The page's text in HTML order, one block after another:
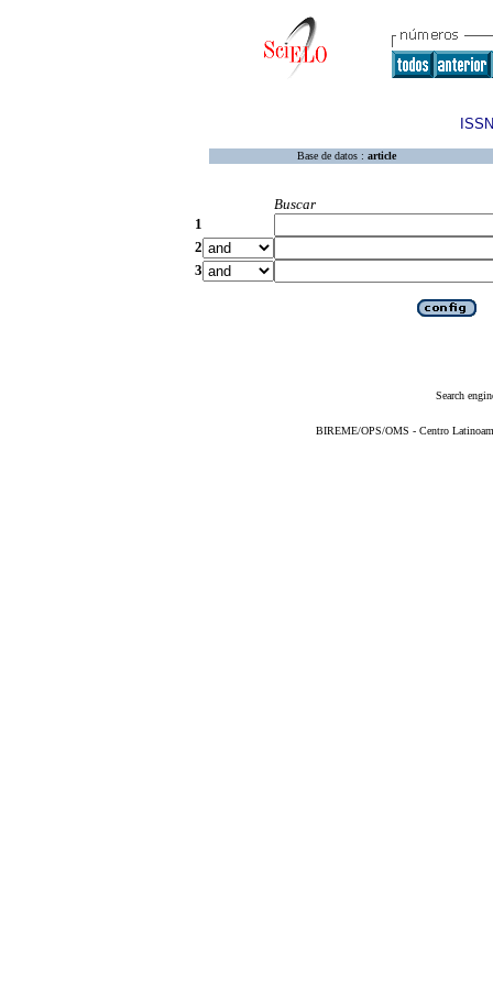
Base de datos : article
Buscar
1
2
3
Search
BIREME/OPS/OMS - Centro